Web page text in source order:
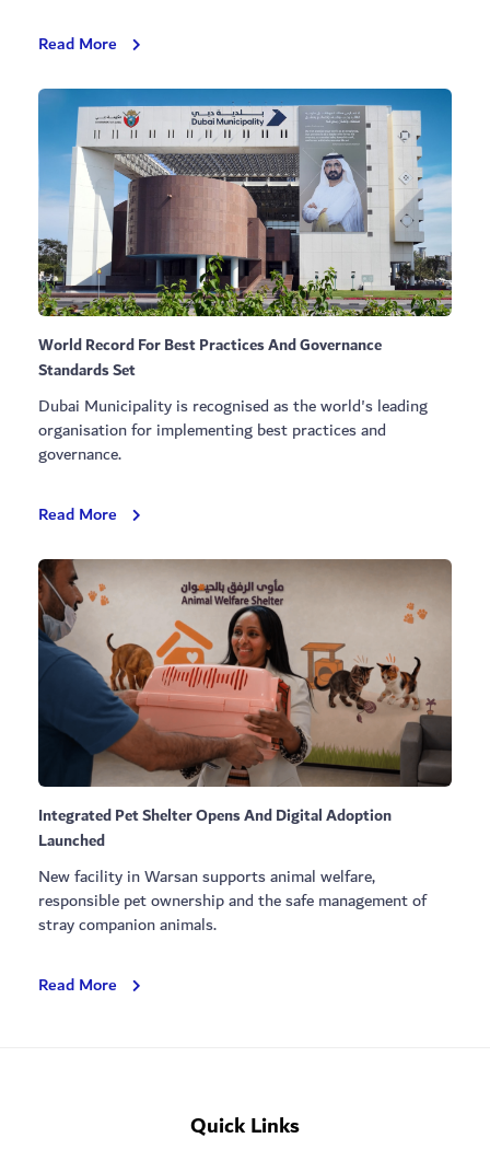
Read More Initiative
To
Regulate
Home
Gardening
Services
World Record For Best Practices And Governance
Standards Set
Dubai Municipality is recognised as the world's leading
organisation for implementing best practices and
governance.
Read More World
For
Best
Practices
Governance
Standards
Set
Integrated Pet Shelter Opens And Digital Adoption
Launched
New facility in Warsan supports animal welfare,
responsible pet ownership and the safe management of
stray companion animals.
Read More Integrated
Quick Links